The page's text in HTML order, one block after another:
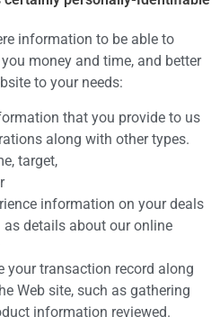
information to be able to
money and time, and better
to your needs:
that you provide to us
along with other types.
target,
information on your deals
details about our online
your transaction record along
Web site, such as gathering
information reviewed.